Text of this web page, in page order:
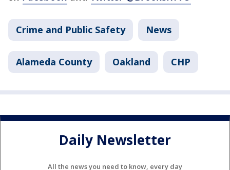
Crime and Public Safety News
Alameda County Oakland CHP
Daily Newsletter
All the news you need to know, every day